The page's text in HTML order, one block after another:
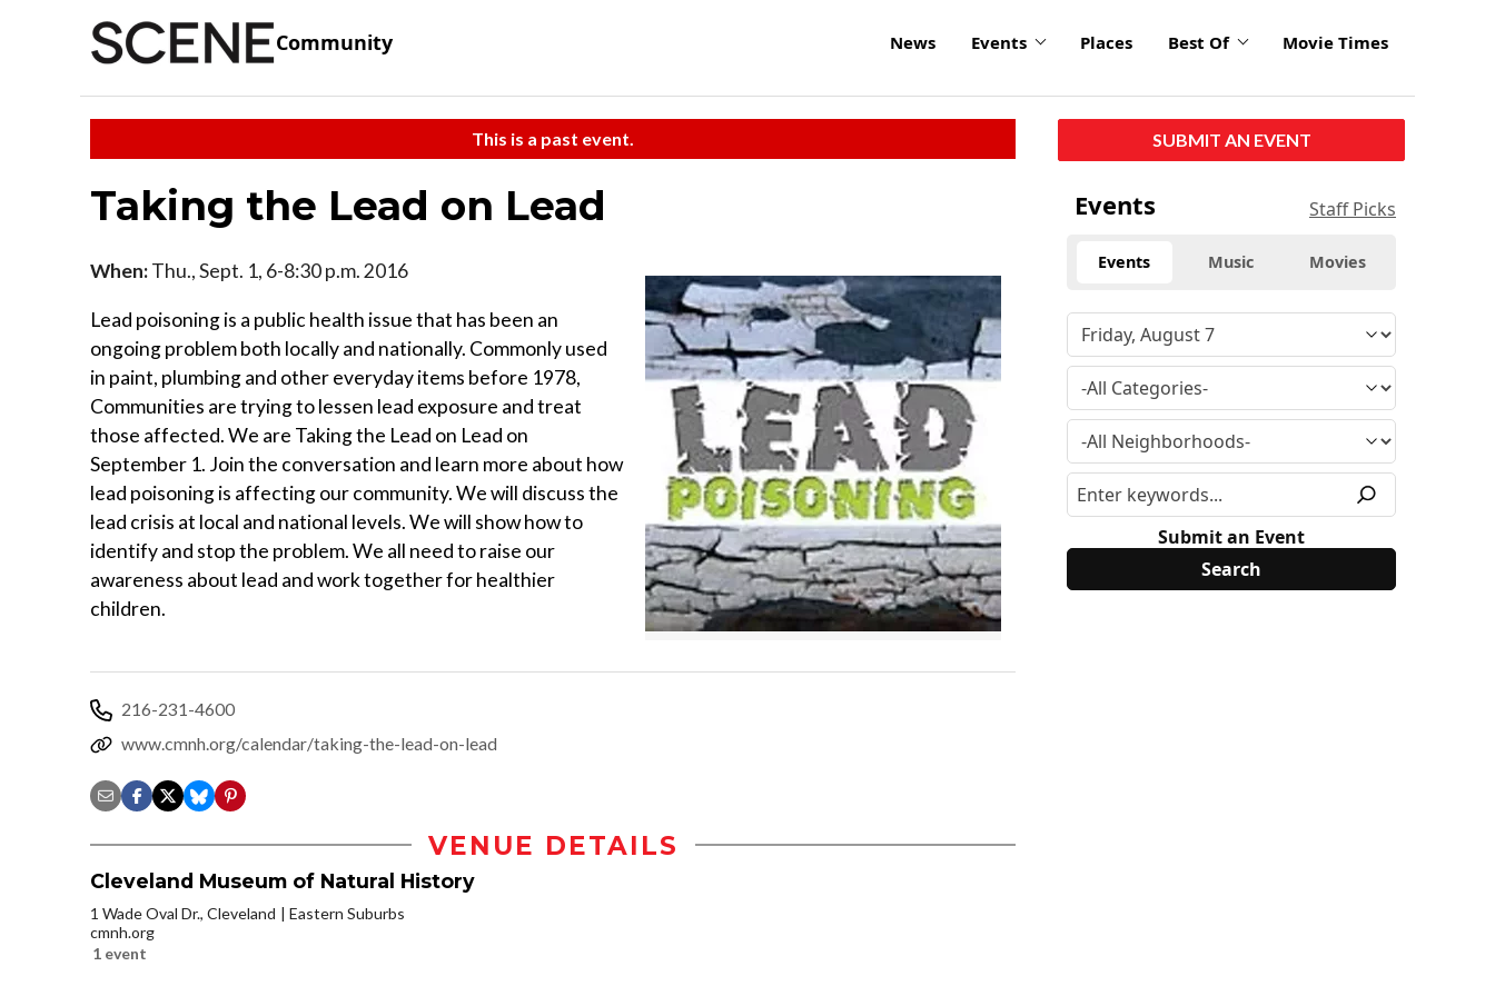
Community News Events Places Best Of Movie Times
This is a past event.
Taking the Lead on Lead
When:Thu., Sept. 1, 6-8:30 p.m. 2016
Lead poisoning is a public health issue that has been an
ongoing problem both locally and nationally. Commonly used
in paint, plumbing and other everyday items before 1978,
Communities are trying to lessen lead exposure and treat
those affected. We are Taking the Lead on Lead on
September 1. Join the conversation and learn more about how
lead poisoning is affecting our community. We will discuss the
lead crisis at local and national levels. We will show how to
identify and stop the problem. We all need to raise our
awareness about lead and work together for healthier
children.
216-231-4600
www.cmnh.org/calendar/taking-the-lead-on-lead
VENUE DETAILS
Cleveland Museum of Natural History
1 Wade Oval Dr., Cleveland
Eastern Suburbs
cmnh.org
1 event
SUBMIT AN EVENT
Events Staff Picks
Events Music Movies
Submit an Event